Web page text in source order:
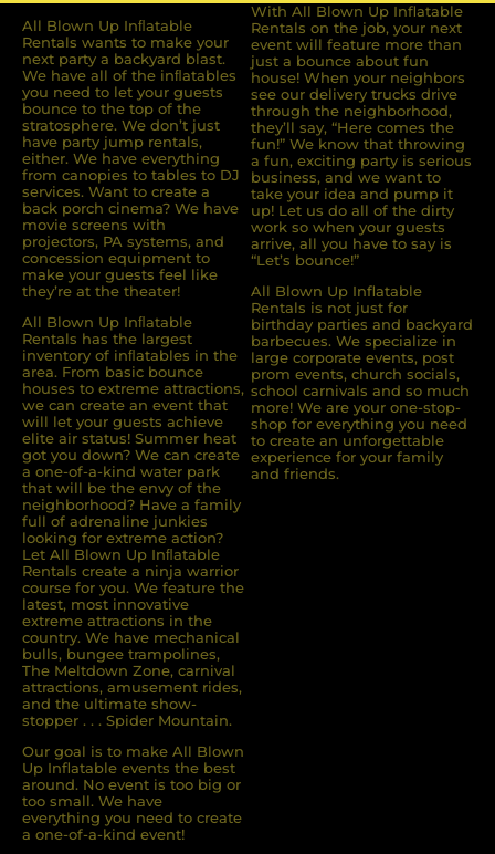
All Blown Up Inﬂatable
Rentals wants to make your
next party a backyard blast.
We have all of the inﬂatables
you need to let your guests
bounce to the top of the
stratosphere. We don’t just
have party jump rentals,
either. We have everything
from canopies to tables to DJ
services. Want to create a
back porch cinema? We have
movie screens with
projectors, PA systems, and
concession equipment to
make your guests feel like
they’re at the theater!
All Blown Up Inﬂatable
Rentals has the largest
inventory of inﬂatables in the
area. From basic bounce
houses to extreme attractions,
we can create an event that
will let your guests achieve
elite air status! Summer heat
got you down? We can create
a one-of-a-kind water park
that will be the envy of the
neighborhood? Have a family
full of adrenaline junkies
looking for extreme action?
Let All Blown Up Inﬂatable
Rentals create a ninja warrior
course for you. We feature the
latest, most innovative
extreme attractions in the
country. We have mechanical
bulls, bungee trampolines,
The Meltdown Zone, carnival
attractions, amusement rides,
and the ultimate show-
stopper . . . Spider Mountain.
Our goal is to make All Blown
Up Inflatable events the best
around. No event is too big or
too small. We have
everything you need to create
a one-of-a-kind event!
With All Blown Up Inflatable
Rentals on the job, your next
event will feature more than
just a bounce about fun
house! When your neighbors
see our delivery trucks drive
through the neighborhood,
they’ll say, “Here comes the
fun!” We know that throwing
a fun, exciting party is serious
business, and we want to
take your idea and pump it
up! Let us do all of the dirty
work so when your guests
arrive, all you have to say is
“Let’s bounce!”
All Blown Up Inflatable
Rentals is not just for
birthday parties and backyard
barbecues. We specialize in
large corporate events, post
prom events, church socials,
school carnivals and so much
more! We are your one-stop-
shop for everything you need
to create an unforgettable
experience for your family
and friends.